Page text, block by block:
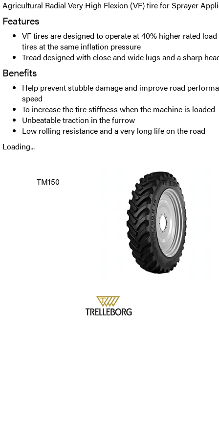
Agricultural Radial Very High Flexion (VF) tire for Sprayer
Features
VF tires are designed to operate at 40% higher rated
tires at the same inflation pressure
Tread designed with close and wide lugs and a sharp
Benefits
Help prevent stubble damage and improve road
speed
To increase the tire stiffness when the machine is loaded
Unbeatable traction in the furrow
Low rolling resistance and a very long life on the road
Loading...
TM150